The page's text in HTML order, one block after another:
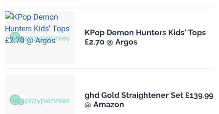
KPop Demon Hunters Kids' Tops
£2.70 @ Argos
ghd Gold Straightener Set £139.99
@ Amazon